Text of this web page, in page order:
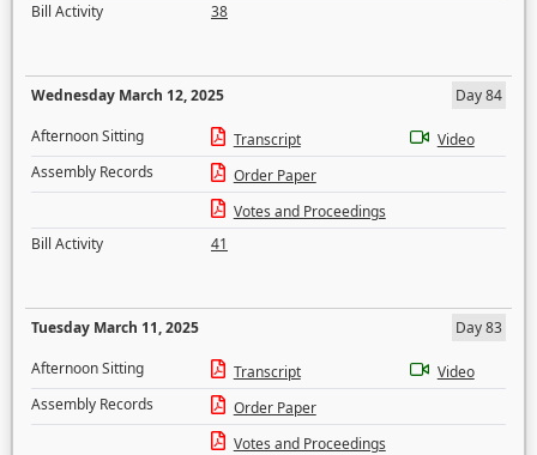
Bill Activity
38
Wednesday March 12, 2025
Day 84
Afternoon Sitting
Transcript
Video
Assembly Records
Order Paper
Votes and Proceedings
Bill Activity
41
Tuesday March 11, 2025
Day 83
Afternoon Sitting
Transcript
Video
Assembly Records
Order Paper
Votes and Proceedings